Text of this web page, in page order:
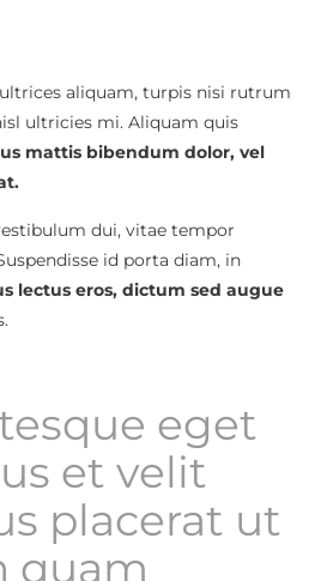
aliquam, turpis nisi rutrum
ultricies mi. Aliquam quis
mattis bibendum dolor, vel
dui, vitae tempor
id porta diam, in
lectus eros, dictum sed augue
eget
et velit
placerat ut
quam